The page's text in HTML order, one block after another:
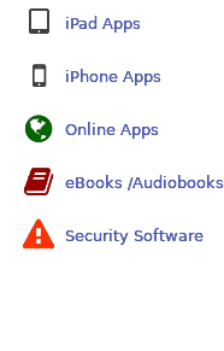
iPad Apps
iPhone Apps
Online Apps
eBooks /Audiobooks
Security Software